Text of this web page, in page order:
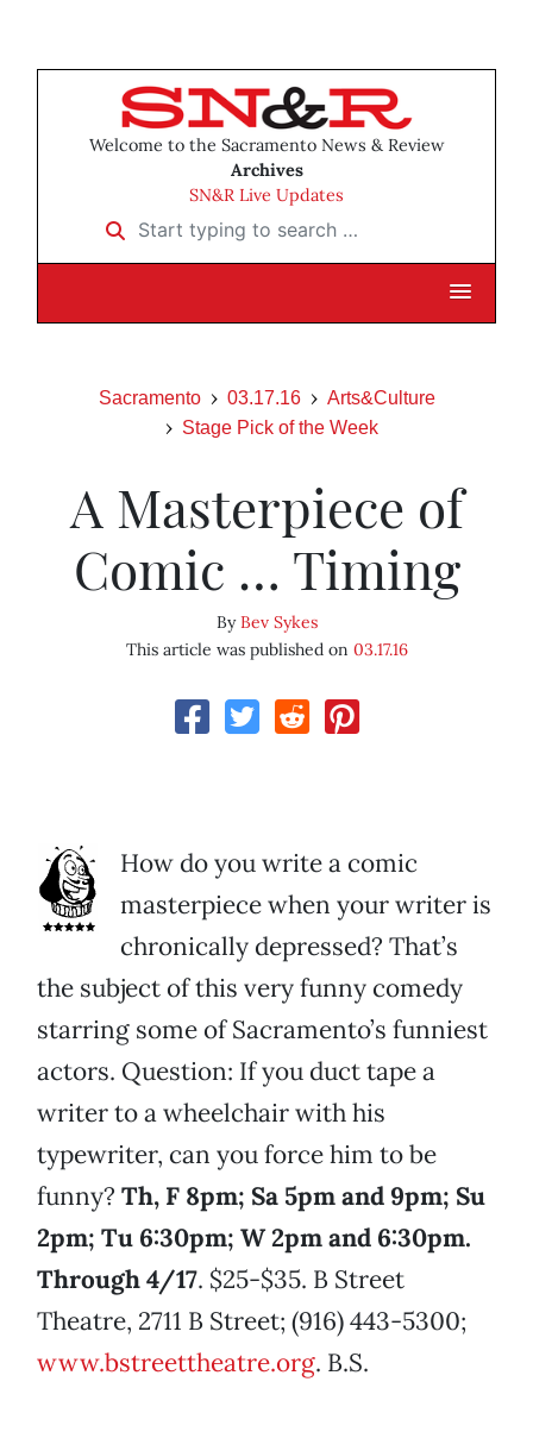
Welcome to the Sacramento News & Review
Archives
SN&R Live Updates
Start typing to search …
Sacramento 03.17.16
Arts&Culture
Stage Pick of the Week
A Masterpiece of
Comic … Timing
ByBev Sykes
This article was published on 03.17.16
How do you write a comic
masterpiece when your writer is
chronically depressed? That’s
the subject of this very funny comedy
starring some of Sacramento’s funniest
actors. Question: If you duct tape a
writer to a wheelchair with his
typewriter, can you force him to be
funny? Th, F 8pm; Sa 5pm and 9pm; Su
2pm; Tu 6:30pm; W 2pm and 6:30pm.
Through 4/17. $25-$35. B Street
Theatre, 2711 B Street; (916) 443-5300;
www.bstreettheatre.org. B.S.